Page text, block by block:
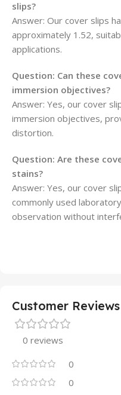
slips?
Answer: Our cover slips
approximately 1.52,
applications.
Question: Can these
immersion objectives?
Answer: Yes, our cover
immersion objectives,
distortion.
Question: Are these
stains?
Answer: Yes, our cover
commonly used
observation without
Customer Reviews
0 reviews
0
0